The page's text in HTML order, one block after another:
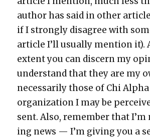
author has said in oth­er
if I strong­ly dis­agree with
arti­cle I’ll usu­al­ly men­tion it).
extent you can dis­cern my
under­stand that they are my
nec­es­sar­i­ly those of Chi
orga­ni­za­tion I may be
sent. Also, remem­ber that
ing news — I’m giv­ing you a